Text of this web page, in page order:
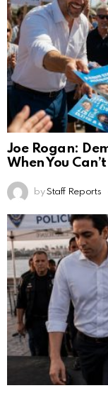
Joe Rogan:
When You
by Staff Reports